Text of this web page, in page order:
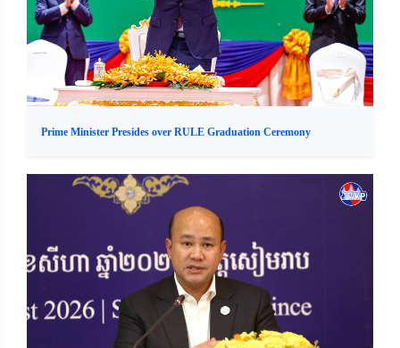
Prime Minister Presides over RULE Graduation Ceremony